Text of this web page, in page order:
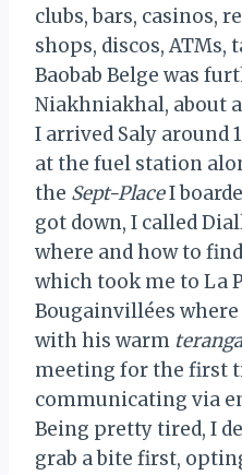
clubs, bars, casinos,
shops, discos, ATMs,
Baobab Belge was
Niakhniakhal, about
I arrived Saly around
at the fuel station
the Sept-PlaceI
got down, I called
where and how to
which took me to La
Bougainvillées
with his warm
meeting for the first
communicating via
Being pretty tired, I
grab a bite first,